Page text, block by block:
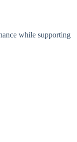
while supporting